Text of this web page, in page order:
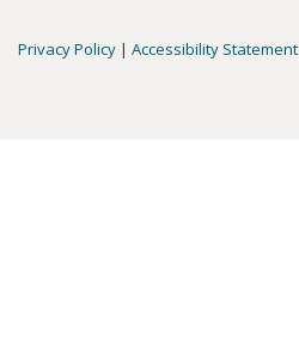
Privacy Policy | Accessibility Statement